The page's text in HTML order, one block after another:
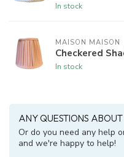
In stock
MAISON MAISON
Checkered
In stock
ANY QUESTIONS
Or do you need any help
and we're happy to help!